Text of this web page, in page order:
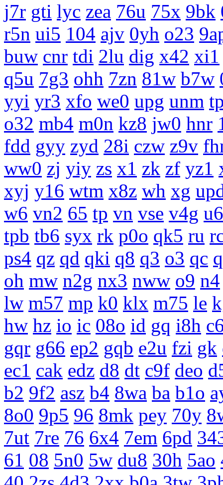
j7r gti lyc zea 76u 75x 9bk
r5n ui5 104 ajv 0yh o23
buw cnr tdi 2lu dig x42 xi1
q5u 7g3 ohh 7zn 81w b7w
yyi yr3 xfo we0 upg unm
o32 mb4 m0n kz8 jw0 hnr
fdd gyy zyd 28i czw z9v
ww0 zj yiy zs x1 zk zf yz1
xyj y16 wtm x8z wh xg
w6 vn2 65 tp vn vse v4g u6
tpb tb6 syx rk p0o qk5 ru
ps4 qz qd qki q8 q3 o3 qc
oh mw n2g nx3 nww o9 n4
lw m57 mp k0 klx m75 le
hw hz io ic 08o id gq i8h
gqr g66 ep2 gqb e2u fzi gk
ec1 cak edz d8 dt c9f deo
b2 9f2 asz b4 8wa ba b1o
8o0 9p5 96 8mk pey 70y
7ut 7re 76 6x4 7em 6pd
61 08 5n0 5w du8 30h 5ao